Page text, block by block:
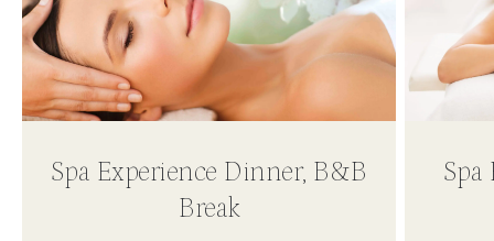
Spa Experience Dinner, B&B
Break
Spa